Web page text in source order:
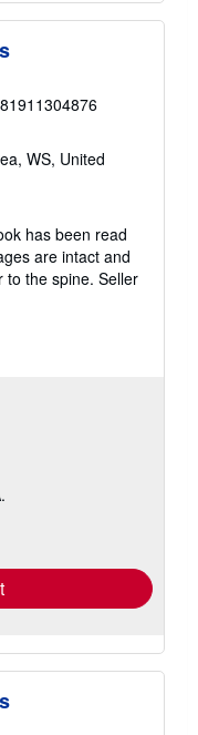
WS, United
has been read
are intact and
to the spine. Seller